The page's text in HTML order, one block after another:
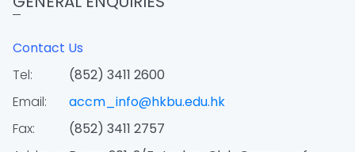
Contact Us
Tel:
(852) 3411 2600
Email:
accm_info@hkbu.edu.hk
Fax:
(852) 3411 2757